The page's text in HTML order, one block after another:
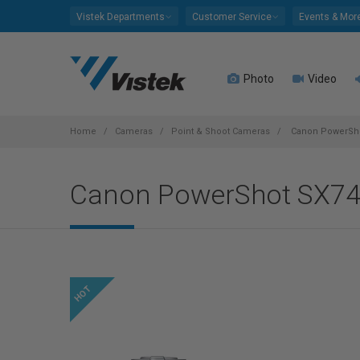
Vistek Departments Customer Service Events &
Photo Video
Home Cameras Point & Shoot Cameras Canon
Canon PowerShot